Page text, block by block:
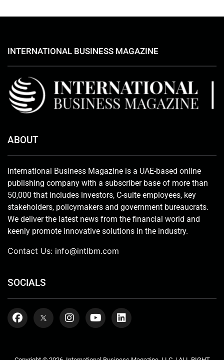
INTERNATIONAL BUSINESS MAGAZINE
ABOUT
International Business Magazine is a UAE-based online
publishing company with a subscriber base of more than
50,000 that includes investors, C-suite employees, key
stakeholders, policymakers and government bureaucrats.
We deliver the latest news from the financial world and
keenly promote innovative solutions in the industry.
Contact Us: info@intlbm.com
SOCIALS